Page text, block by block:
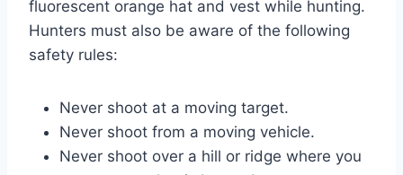
fluorescent orange hat and vest while hunting.
Hunters must also be aware of the following
safety rules:
Never shoot at a moving target.
Never shoot from a moving vehicle.
Never shoot over a hill or ridge where you